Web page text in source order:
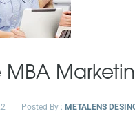
MBA
Posted By : METALENS